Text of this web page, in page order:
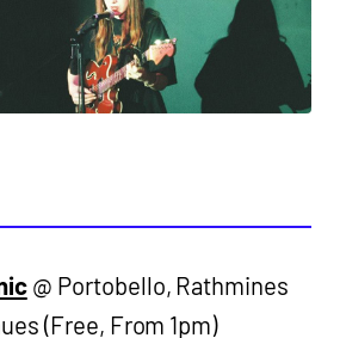
@ Portobello, Rathmines
(Free, From 1pm)